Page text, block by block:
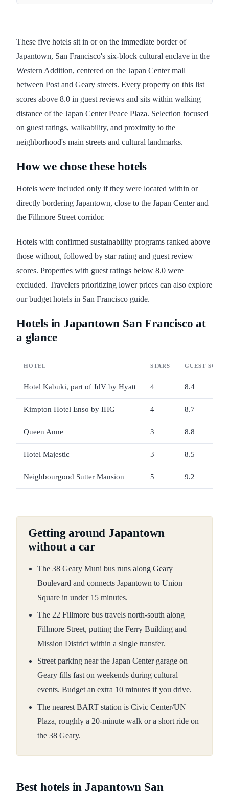
These five hotels sit in or on the immediate border of
Japantown, San Francisco's six-block cultural enclave in the
Western Addition, centered on the Japan Center mall
between Post and Geary streets. Every property on this list
scores above 8.0 in guest reviews and sits within walking
distance of the Japan Center Peace Plaza. Selection focused
on guest ratings, walkability, and proximity to the
neighborhood's main streets and cultural landmarks.
How we chose these hotels
Hotels were included only if they were located within or
directly bordering Japantown, close to the Japan Center and
the Fillmore Street corridor.
Hotels with confirmed sustainability programs ranked above
those without, followed by star rating and guest review
scores. Properties with guest ratings below 8.0 were
excluded. Travelers prioritizing lower prices can also explore
our budget hotels in San Francisco guide.
Hotels in Japantown San Francisco at
a glance
HOTEL STARS GUEST
Hotel Kabuki, part of JdV by Hyatt 4 8.4
Kimpton Hotel Enso by IHG 4 8.7
Queen Anne 3 8.8
Hotel Majestic 3 8.5
Neighbourgood Sutter Mansion 5 9.2
Getting around Japantown
without a car
The 38 Geary Muni bus runs along Geary
Boulevard and connects Japantown to Union
Square in under 15 minutes.
The 22 Fillmore bus travels north-south along
Fillmore Street, putting the Ferry Building and
Mission District within a single transfer.
Street parking near the Japan Center garage on
Geary fills fast on weekends during cultural
events. Budget an extra 10 minutes if you drive.
The nearest BART station is Civic Center/UN
Plaza, roughly a 20-minute walk or a short ride on
the 38 Geary.
Best hotels in Japantown San